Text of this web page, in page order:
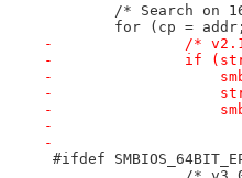
/* Search on
for (cp = addr;
-		/*
-		if
-
-
-
-
#ifdef